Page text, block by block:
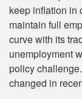
keep inflation in
maintain full
curve with its
unemployment
policy
changed in